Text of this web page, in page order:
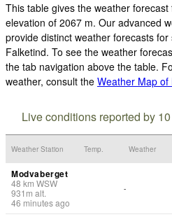
This table gives the weather
elevation of 2067 m. Our advanced
provide distinct weather forecasts
Falketind. To see the weather
the tab navigation above the table.
weather, consult the Weather Map of
Live conditions reported by
Weather Station Temp. Weather
Modvaberget
48 km WSW
931 m alt.
46 minutes ago
-